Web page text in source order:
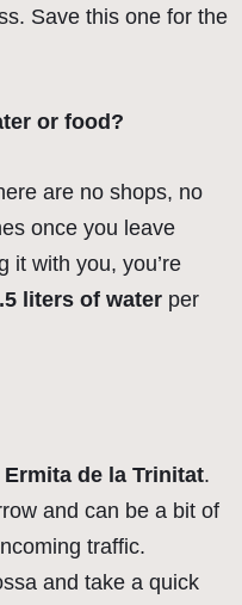
Save this one for the
or food?
are no shops, no
once you leave
it with you, you’re
liters of water per
Ermita de la Trinitat.
and can be a bit of
traffic.
and take a quick